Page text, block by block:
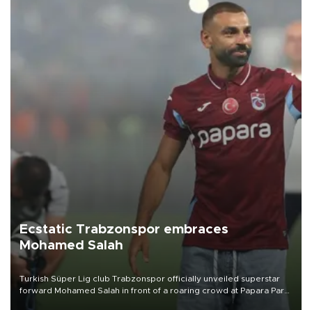
Ecstatic Trabzonspor embraces
Mohamed Salah
Turkish Süper Lig club Trabzonspor officially unveiled superstar
forward Mohamed Salah in front of a roaring crowd at Papara Park